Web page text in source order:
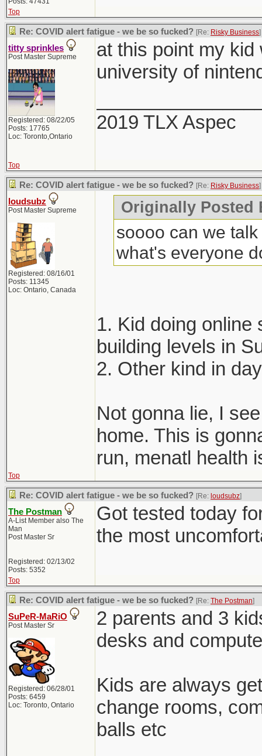
Top
Re: COVID alert fatigue - we be so fucked? [Re: Risky Business]
titty sprinkles
Post Master Supreme
Registered: 08/22/05
Posts: 17765
Loc: Toronto,Ontario
at this point my kid
university of
2019 TLX Aspec
Top
Re: COVID alert fatigue - we be so fucked? [Re: Risky Business]
loudsubz
Post Master Supreme
Registered: 08/16/01
Posts: 11345
Loc: Ontario, Canada
Originally Posted
soooo can we
what's everyone
1. Kid doing online
building levels in
2. Other kind in
Not gonna lie, I
home. This is
run, menatl health
Top
Re: COVID alert fatigue - we be so fucked? [Re: loudsubz]
The Postman
A-List Member also The
Man
Post Master Sr
Registered: 02/13/02
Posts: 5352
Got tested today
the most
Top
Re: COVID alert fatigue - we be so fucked? [Re: The Postman]
SuPeR-MaRiO
Post Master Sr
Registered: 06/28/01
Posts: 6459
Loc: Toronto, Ontario
2 parents and 3
desks and
Kids are always
change rooms,
balls etc